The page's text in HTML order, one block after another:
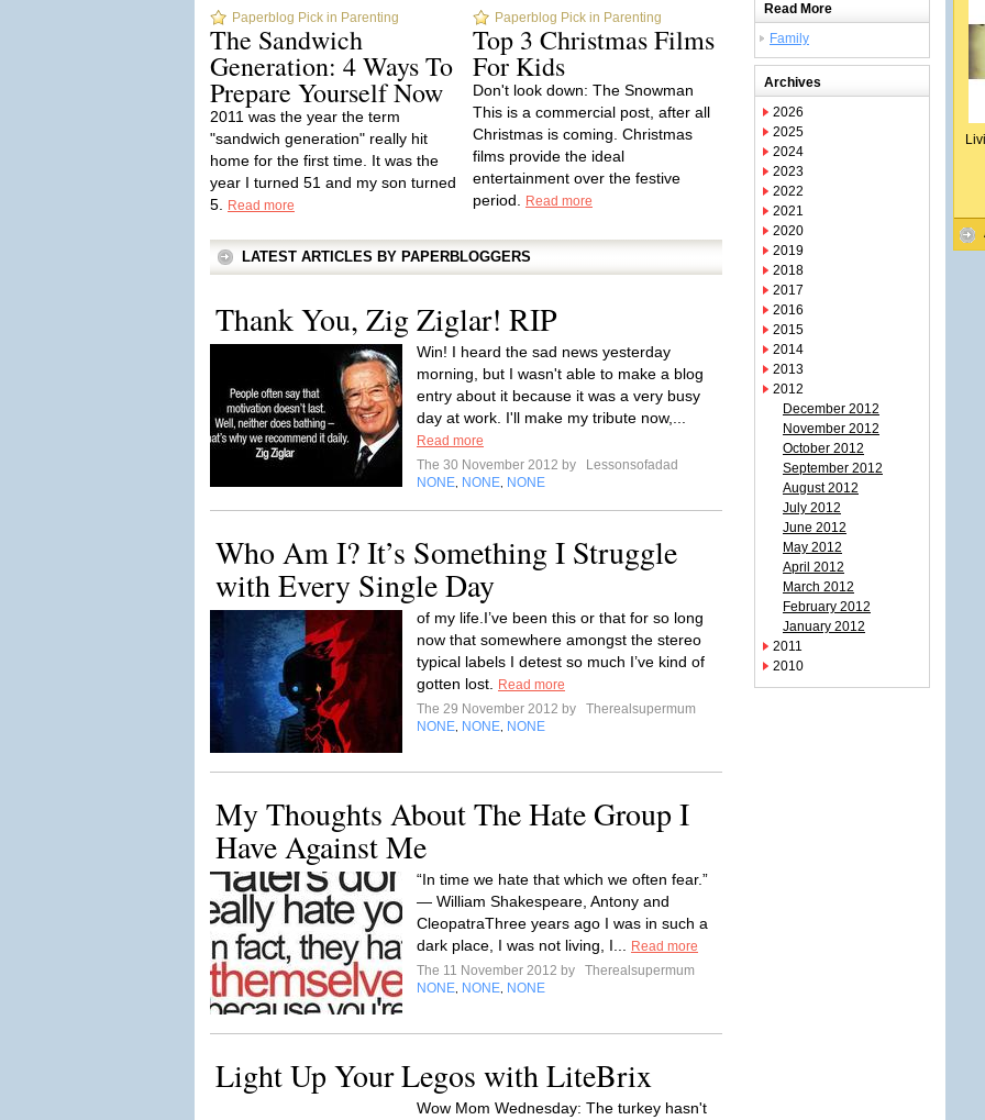
Paperblog Pick in Parenting
The Sandwich
Generation: 4 Ways To
Prepare Yourself Now
2011 was the year the term
"sandwich generation" really hit
home for the first time. It was the
year I turned 51 and my son turned
5.
Read more
Paperblog Pick in Parenting
Top 3 Christmas Films
For Kids
Don't look down: The Snowman
This is a commercial post, after all
Christmas is coming. Christmas
films provide the ideal
entertainment over the festive
period.
Read more
LATEST ARTICLES BY PAPERBLOGGERS
Thank You, Zig Ziglar! RIP
Win! I heard the sad news yesterday
morning, but I wasn't able to make a blog
entry about it because it was a very busy
day at work. I'll make my tribute now,...
Read more
The 30 November 2012 by
Lessonsofadad
NONE NONE NONE
Who Am I? It’s Something I Struggle
with Every Single Day
of my life.I’ve been this or that for so long
now that somewhere amongst the stereo
typical labels I detest so much I’ve kind of
gotten lost.
Read more
The 29 November 2012 by
Therealsupermum
NONE NONE NONE
My Thoughts About The Hate Group I
Have Against Me
“In time we hate that which we often fear.”
― William Shakespeare, Antony and
CleopatraThree years ago I was in such a
dark place, I was not living, I...
Read more
The 11 November 2012 by
Therealsupermum
NONE NONE NONE
Light Up Your Legos with LiteBrix
Wow Mom Wednesday: The turkey hasn't
Read More
Family
Archives
2026
2025
2024
2023
2022
2021
2020
2019
2018
2017
2016
2015
2014
2013
2012
December 2012
November 2012
October 2012
September 2012
August 2012
July 2012
June 2012
May 2012
April 2012
March 2012
February 2012
January 2012
2011
2010